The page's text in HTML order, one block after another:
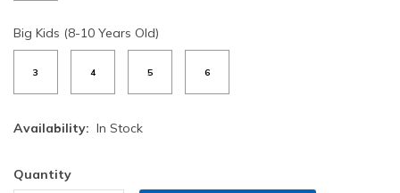
Big Kids (8-10 Years Old)
3 4 5 6
Availability: In Stock
Quantity